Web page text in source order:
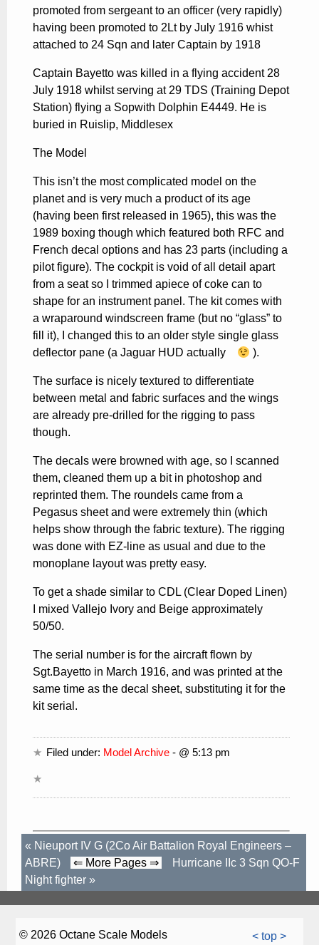
promoted from sergeant to an officer (very rapidly)
having been promoted to 2Lt by July 1916 whist
attached to 24 Sqn and later Captain by 1918
Captain Bayetto was killed in a flying accident 28
July 1918 whilst serving at 29 TDS (Training Depot
Station) flying a Sopwith Dolphin E4449. He is
buried in Ruislip, Middlesex
The Model
This isn’t the most complicated model on the
planet and is very much a product of its age
(having been first released in 1965), this was the
1989 boxing though which featured both RFC and
French decal options and has 23 parts (including a
pilot figure). The cockpit is void of all detail apart
from a seat so I trimmed apiece of coke can to
shape for an instrument panel. The kit comes with
a wraparound windscreen frame (but no “glass” to
fill it), I changed this to an older style single glass
deflector pane (a Jaguar HUD actually
).
The surface is nicely textured to differentiate
between metal and fabric surfaces and the wings
are already pre-drilled for the rigging to pass
though.
The decals were browned with age, so I scanned
them, cleaned them up a bit in photoshop and
reprinted them. The roundels came from a
Pegasus sheet and were extremely thin (which
helps show through the fabric texture). The rigging
was done with EZ-line as usual and due to the
monoplane layout was pretty easy.
To get a shade similar to CDL (Clear Doped Linen)
I mixed Vallejo Ivory and Beige approximately
50/50.
The serial number is for the aircraft flown by
Sgt.Bayetto in March 1916, and was printed at the
same time as the decal sheet, substituting it for the
kit serial.
Filed under: Model Archive - @ 5:13 pm
« Nieuport IV G (2Co Air Battalion Royal Engineers –
ABRE)
⇐ More Pages ⇒
Hurricane IIc 3 Sqn QO-F
Night fighter »
< top >
© 2026 Octane Scale Models